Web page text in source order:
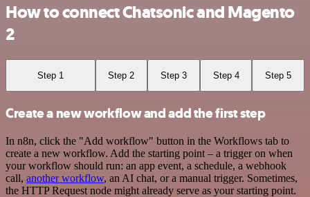
How to connect Chatsonic and Magento
2
Step 1 Step 2 Step 3 Step 4 Step 5
Create a new workflow and add the first step
In n8n, click the "Add workflow" button in the Workflows tab to
create a new workflow. Add the starting point – a trigger on when
your workflow should run: an app event, a schedule, a webhook
call, another workflow, an AI chat, or a manual trigger. Sometimes,
the HTTP Request node might already serve as your starting point.